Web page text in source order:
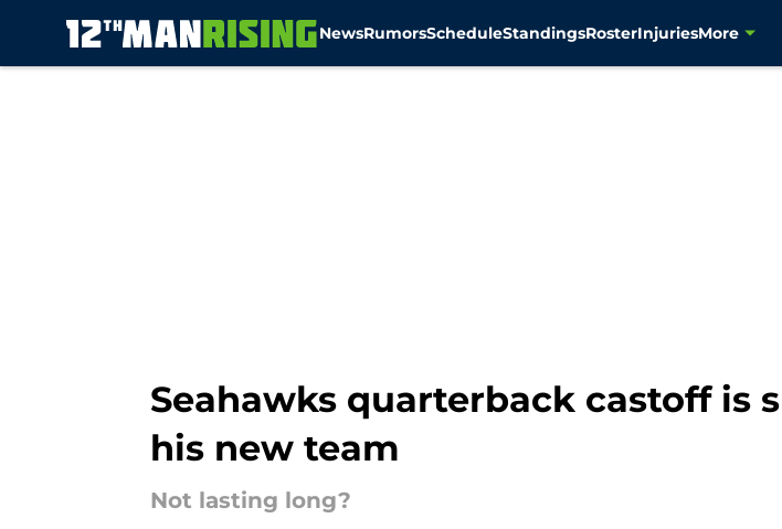
NewsRumorsScheduleStandingsRosterInjuriesMore
Seahawks quarterback castoff is
his new team
Not lasting long?